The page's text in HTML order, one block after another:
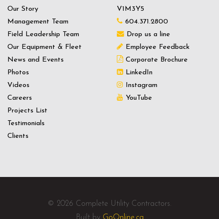
Our Story
Management Team
Field Leadership Team
Our Equipment & Fleet
News and Events
Photos
Videos
Careers
Projects List
Testimonials
Clients
V1M3Y5
604.371.2800
Drop us a line
Employee Feedback
Corporate Brochure
LinkedIn
Instagram
YouTube
© 2026 Complete Utility Contractors.